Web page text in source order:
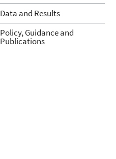
Data and Results
Policy, Guidance and
Publications